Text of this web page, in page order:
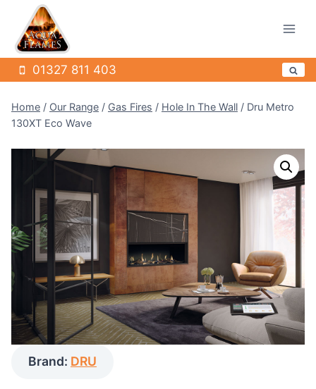
content
01327 811 403
Home / Our Range / Gas Fires / Hole In The Wall / Dru Metro
130XT Eco Wave
Brand: DRU